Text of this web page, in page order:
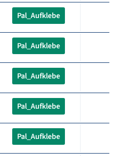
Pal_Aufklebe
Pal_Aufklebe
Pal_Aufklebe
Pal_Aufklebe
Pal_Aufklebe